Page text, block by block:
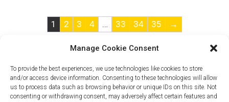
Manage Cookie Consent
To provide the best experiences, we use technologies like cookies to store
and/or access device information. Consenting to these technologies will allow
us to process data such as browsing behavior or unique IDs on this site. Not
consenting or withdrawing consent, may adversely affect certain features and
1 2 3 4 … 33 34 35 →